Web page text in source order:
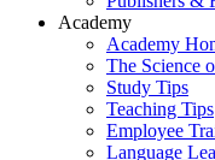
Academy
Academy
The Science
Study Tips
Teaching Tips
Employee
Language